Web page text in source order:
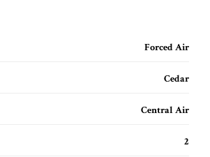
Forced Air
Cedar
Central Air
2